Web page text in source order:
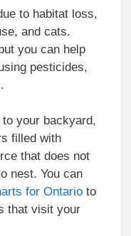
to habitat loss,
and cats.
you can help
pesticides,
your backyard,
filled with
that does not
nest. You can
for Ontario to
that visit your